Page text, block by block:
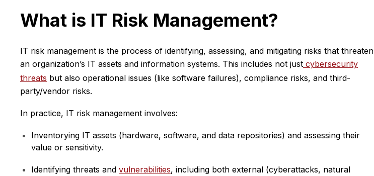
What is IT Risk Management?
IT risk management is the process of identifying, assessing, and mitigating risks that threaten
an organization’s IT assets and information systems. This includes not just cybersecurity
threats but also operational issues (like software failures), compliance risks, and third-
party/vendor risks.
In practice, IT risk management involves:
Inventorying IT assets (hardware, software, and data repositories) and assessing their
value or sensitivity.
Identifying threats and vulnerabilities, including both external (cyberattacks, natural